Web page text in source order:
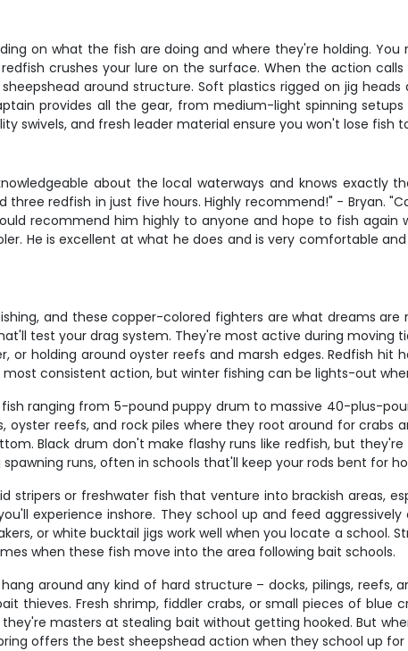
on what the fish are doing and where they're holding.
crushes your lure on the surface. When the action
around structure. Soft plastics rigged on jig
provides all the gear, from medium-light spinning
swivels, and fresh leader material ensure you won't lose fish
about the local waterways and knows exactly
redfish in just five hours. Highly recommend!" - Bryan.
recommend him highly to anyone and hope to fish again
He is excellent at what he does and is very comfortable
and these copper-colored fighters are what dreams are
test your drag system. They're most active during moving
or holding around oyster reefs and marsh edges. Redfish hit
consistent action, but winter fishing can be lights-out
ranging from 5-pound puppy drum to massive 40-plus-
reefs, and rock piles where they root around for crabs
Black drum don't make flashy runs like redfish, but
runs, often in schools that'll keep your rods bent for
stripers or freshwater fish that venture into brackish areas,
experience inshore. They school up and feed
or white bucktail jigs work well when you locate a school.
when these fish move into the area following bait schools.
around any kind of hard structure – docks, pilings, reefs,
thieves. Fresh shrimp, fiddler crabs, or small pieces of blue
masters at stealing bait without getting hooked. But
offers the best sheepshead action when they school up for